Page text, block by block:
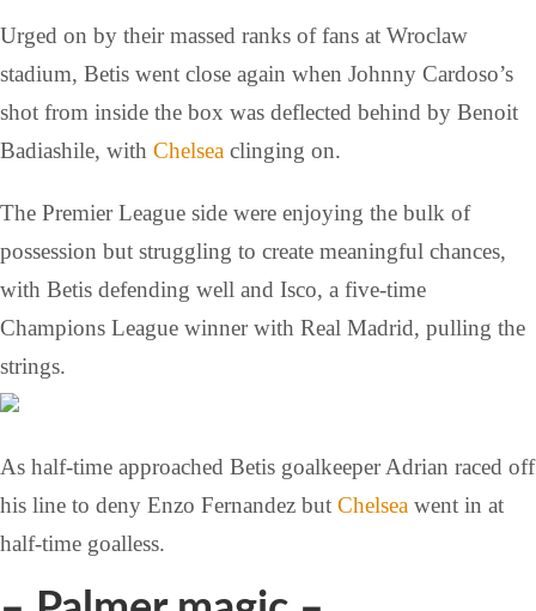
Urged on by their massed ranks of fans at Wroclaw
stadium, Betis went close again when Johnny Cardoso’s
shot from inside the box was deflected behind by Benoit
Badiashile, with Chelsea clinging on.
The Premier League side were enjoying the bulk of
possession but struggling to create meaningful chances,
with Betis defending well and Isco, a five-time
Champions League winner with Real Madrid, pulling the
strings.
As half-time approached Betis goalkeeper Adrian raced off
his line to deny Enzo Fernandez but Chelsea went in at
half-time goalless.